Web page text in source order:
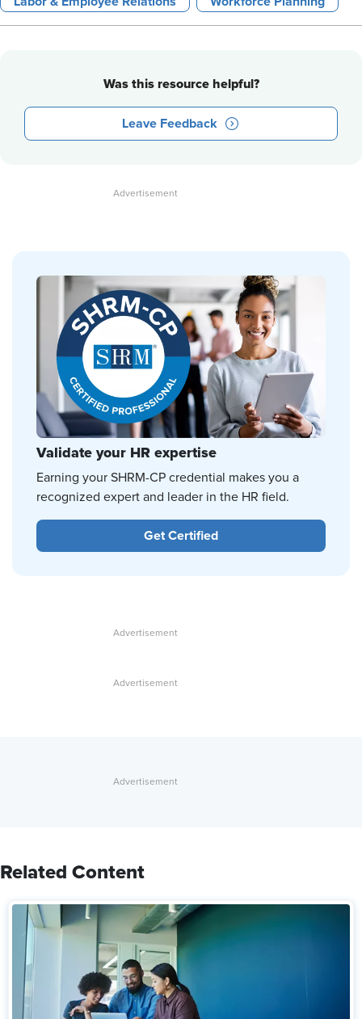
Was this resource helpful?
Leave Feedback
Validate your HR expertise
Earning your SHRM-CP credential makes you a
recognized expert and leader in the HR field.
Get Certified
Related Content